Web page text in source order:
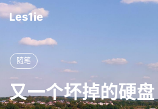
Les1ie
随笔
又一个坏掉的硬盘